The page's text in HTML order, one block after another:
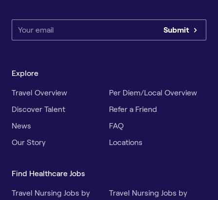
Submit
Explore
Travel Overview
Per Diem/Local Overview
Discover Talent
Refer a Friend
News
FAQ
Our Story
Locations
Find Healthcare Jobs
Travel Nursing Jobs by
Travel Nursing Jobs by